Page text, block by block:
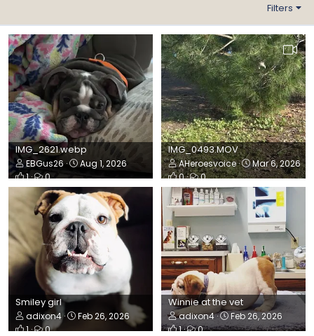
Filters
IMG_2621.webp
EBGus26
Aug 1, 2026
1
0
IMG_0493.MOV
AHeroesvoice
Mar 6, 2026
0
0
Smiley girl
adixon4
Feb 26, 2026
1
0
Winnie at the vet
adixon4
Feb 26, 2026
1
0